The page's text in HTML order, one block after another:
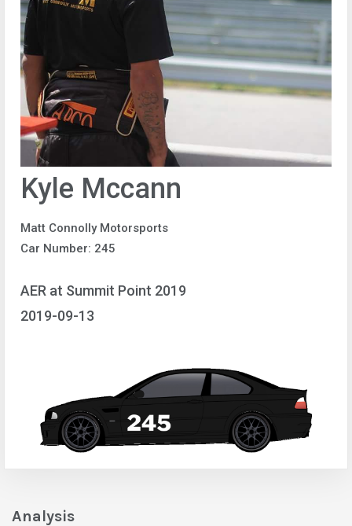
Kyle Mccann
Matt Connolly Motorsports
Car Number: 245
AER at Summit Point 2019
2019-09-13
Analysis